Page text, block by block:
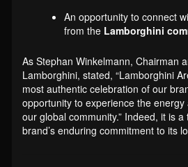
An opportunity to connect
from the Lamborghini
As Stephan Winkelmann, Chairman
Lamborghini, stated, “Lamborghini
most authentic celebration of our
opportunity to experience the
our global community.” Indeed, it is
brand’s enduring commitment to its